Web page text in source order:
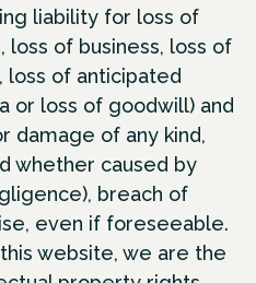
liability for loss of
loss of business, loss of
loss of anticipated
or loss of goodwill) and
damage of any kind,
whether caused by
breach of
even if foreseeable.
website, we are the